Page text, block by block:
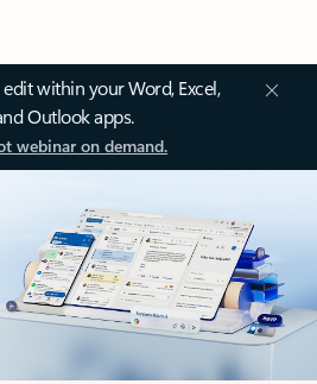
within your Word, Excel,
Outlook apps.
webinar on demand.